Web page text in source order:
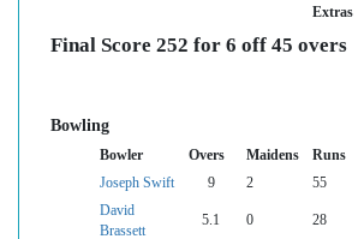
Extras
Final Score 252 for 6 off 45 overs
Bowling
Bowler Overs Maidens Runs
Joseph Swift
9 2 55
David
Brassett
5.1 0 28